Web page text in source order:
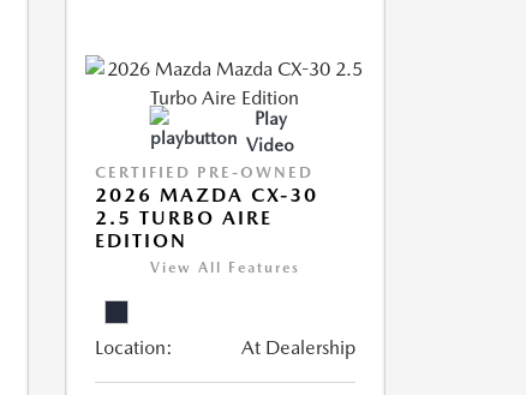
Play
Video
CERTIFIED PRE-OWNED
2026 MAZDA CX-30
2.5 TURBO AIRE
EDITION
View All Features
Location: At Dealership